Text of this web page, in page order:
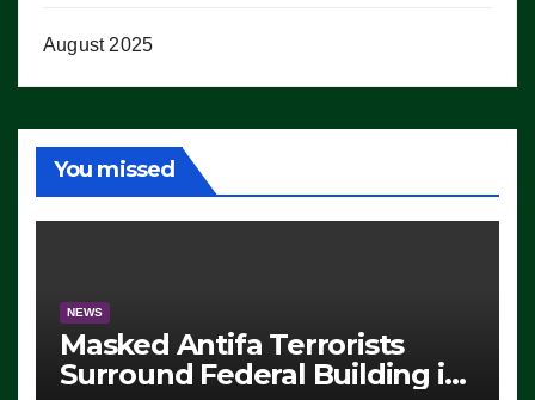
August 2025
You missed
NEWS
Masked Antifa Terrorists
Surround Federal Building in